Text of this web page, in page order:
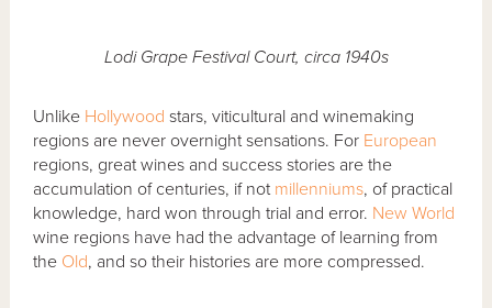
Lodi Grape Festival Court, circa 1940s
Unlike Hollywood stars, viticultural and winemaking
regions are never overnight sensations. For European
regions, great wines and success stories are the
accumulation of centuries, if not millenniums, of practical
knowledge, hard won through trial and error. New World
wine regions have had the advantage of learning from
the Old, and so their histories are more compressed.